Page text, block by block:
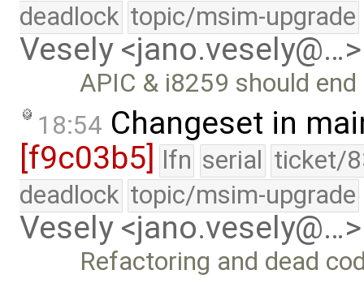
deadlock topic/msim-upgrade
Vesely <jano.vesely@…>
APIC & i8259 should
18:54 Changeset in
[f9c03b5]
lfn serial ticket/
deadlock topic/msim-upgrade
Vesely <jano.vesely@…>
Refactoring and dead